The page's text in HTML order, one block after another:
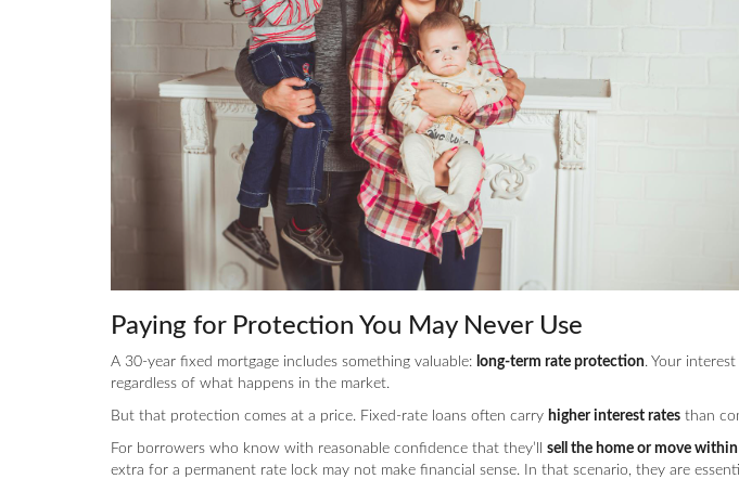
Paying for Protection You May Never Use
A 30-year fixed mortgage includes something valuable: long-term rate protection. Your
regardless of what happens in the market.
But that protection comes at a price. Fixed-rate loans often carry higher interest rates than
For borrowers who know with reasonable confidence that they’ll sell the home or move
extra for a permanent rate lock may not make financial sense. In that scenario, they are